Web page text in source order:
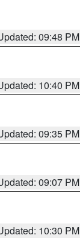
09:48 PM
10:40 PM
09:35 PM
09:07 PM
10:30 PM